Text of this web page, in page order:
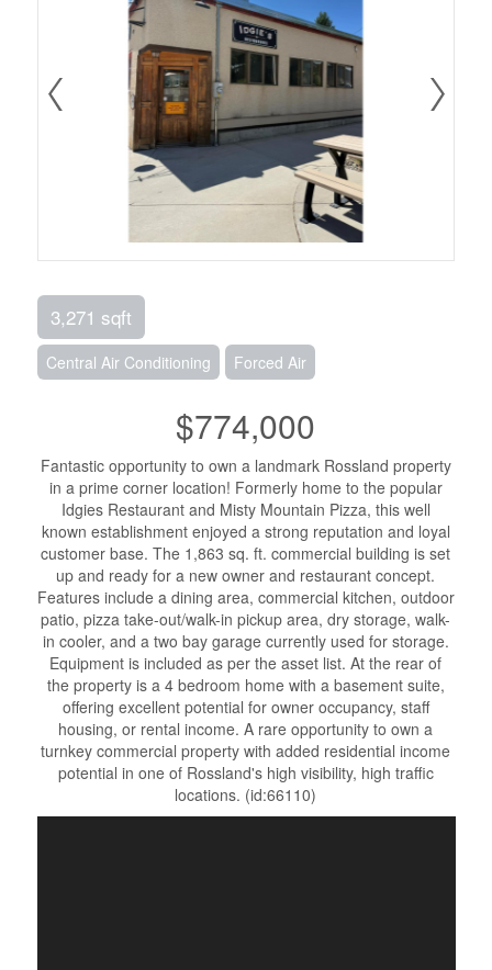
3,271 sqft
Central Air Conditioning Forced Air
$774,000
Fantastic opportunity to own a landmark Rossland property
in a prime corner location! Formerly home to the popular
Idgies Restaurant and Misty Mountain Pizza, this well
known establishment enjoyed a strong reputation and loyal
customer base. The 1,863 sq. ft. commercial building is set
up and ready for a new owner and restaurant concept.
Features include a dining area, commercial kitchen, outdoor
patio, pizza take-out/walk-in pickup area, dry storage, walk-
in cooler, and a two bay garage currently used for storage.
Equipment is included as per the asset list. At the rear of
the property is a 4 bedroom home with a basement suite,
offering excellent potential for owner occupancy, staff
housing, or rental income. A rare opportunity to own a
turnkey commercial property with added residential income
potential in one of Rossland's high visibility, high traffic
locations. (id:66110)